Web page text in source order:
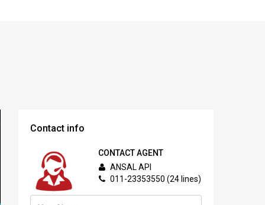
Contact info
CONTACT AGENT
ANSAL API
011-23353550 (24 lines)